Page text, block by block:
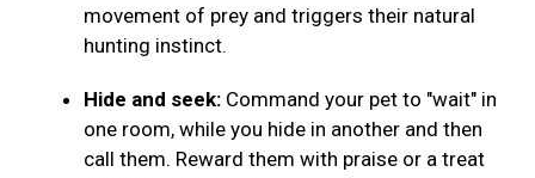
movement of prey and triggers their natural
hunting instinct.
Hide and seek: Command your pet to "wait" in
one room, while you hide in another and then
call them. Reward them with praise or a treat